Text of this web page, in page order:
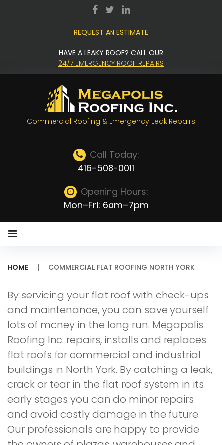
HAVE A LEAKY ROOF? CALL OUR
24/7 EMERGENCY ROOF REPAIRS
REQUEST AN ESTIMATE
Commercial Roofing & Emergency Leak Repairs
Call Today:
416-508-0011
Opening Hours:
Mon–Fri: 6am–7pm
HOME | COMMERCIAL FLAT ROOFING NORTH YORK
Commercial
Flat
Roofing
North
York
By servicing your flat roof with check-ups
and maintenance, you can save yourself
lots of money in the long run. Megapolis
Roofing Inc. repairs, installs and replaces
flat roofs for commercial and industrial
buildings in North York. By catching a leak,
crack or tear in the flat roof system in its
early stages you can do minor repairs
and avoid costly damage in the future.
Our professionals are happy to provide